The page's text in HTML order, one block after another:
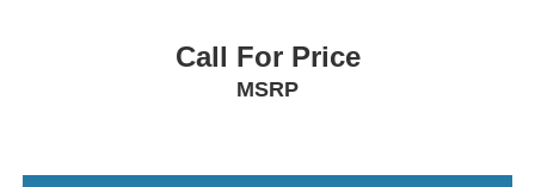
Leather Steering Wheel
Call For Price
MSRP